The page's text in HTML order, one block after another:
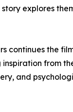
explores
continues the
from
and